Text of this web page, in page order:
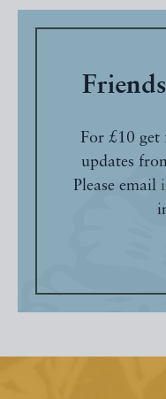
For £10 get
updates
Please email